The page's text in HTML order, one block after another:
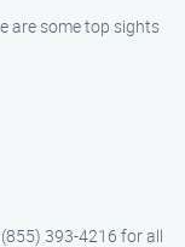
are some top sights
393-4216 for all